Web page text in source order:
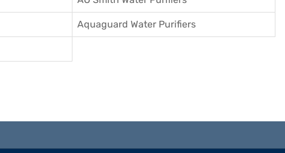
Aquaguard Water Purifiers